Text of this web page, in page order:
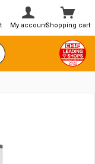
Shopping cart
My account